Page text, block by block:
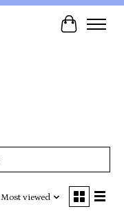
Cart
Most viewed